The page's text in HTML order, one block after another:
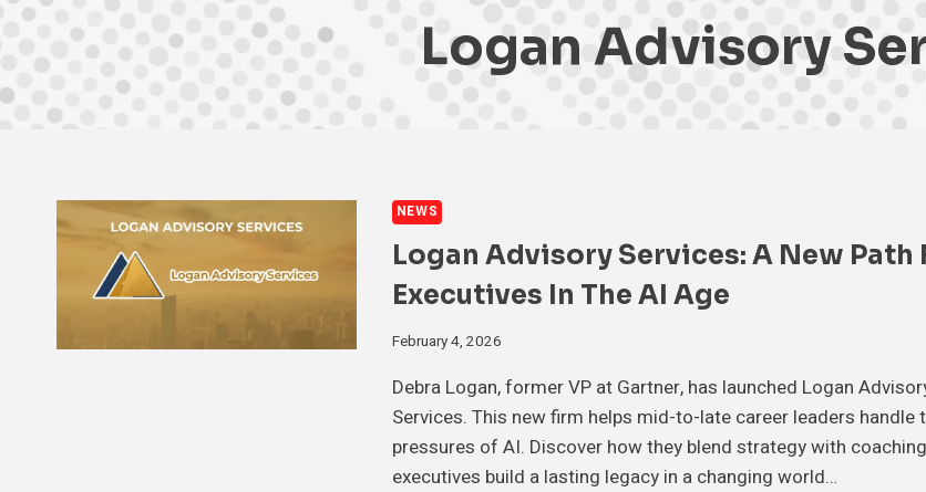
Logan Advisory
NEWS
Logan Advisory Services: A New Path
Executives In The AI Age
February 4, 2026
Debra Logan, former VP at Gartner, has launched Logan
Services. This new firm helps mid-to-late career leaders handle
pressures of AI. Discover how they blend strategy with
executives build a lasting legacy in a changing world…